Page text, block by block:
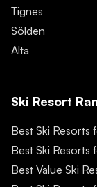
Tignes
Sölden
Alta
Ski Resort
Best Ski Resorts
Best Ski Resorts
Best Value Ski